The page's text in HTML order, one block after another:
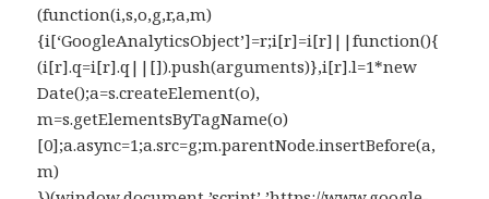
(function(i,s,o,g,r,a,m)
{i[‘GoogleAnalyticsObject’]=r;i[r]=i[r]||function(){
(i[r].q=i[r].q||[]).push(arguments)},i[r].l=1*new
Date();a=s.createElement(o),
m=s.getElementsByTagName(o)
[0];a.async=1;a.src=g;m.parentNode.insertBefore(a,
m)